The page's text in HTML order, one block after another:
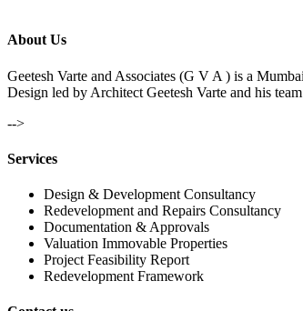
About Us
Geetesh Varte and Associates (G V A ) is a
Design led by Architect Geetesh Varte and his
-->
Services
Design & Development Consultancy
Redevelopment and Repairs Consultancy
Documentation & Approvals
Valuation Immovable Properties
Project Feasibility Report
Redevelopment Framework